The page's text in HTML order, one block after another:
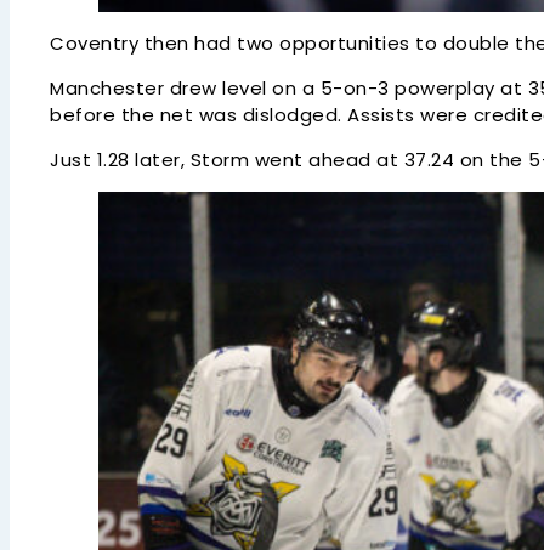
Coventry then had two opportunities to double
Manchester drew level on a 5-on-3 powerplay at
before the net was dislodged. Assists were
Just 1.28 later, Storm went ahead at 37.24 on the